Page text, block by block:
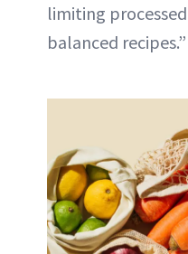
limiting
balanced recipes.”